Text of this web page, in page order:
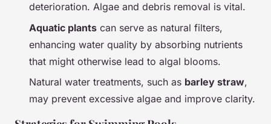
deterioration. Algae and debris removal is vital.
Aquatic plants can serve as natural filters,
enhancing water quality by absorbing nutrients
that might otherwise lead to algal blooms.
Natural water treatments, such as barley straw,
may prevent excessive algae and improve clarity.